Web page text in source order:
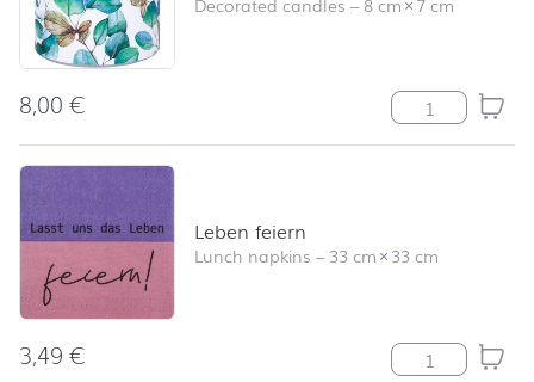
8,00€ LC Eucalyptus
Leben feiern
Lunch napkins –33 cm×33 cm
3,49€ Leben feiern